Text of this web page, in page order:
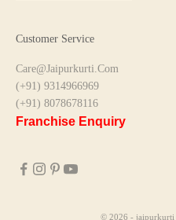
Customer Service
Care@Jaipurkurti.Com
(+91) 9314966969
(+91) 8078678116
Franchise Enquiry
© 2026 - jaipurkurti